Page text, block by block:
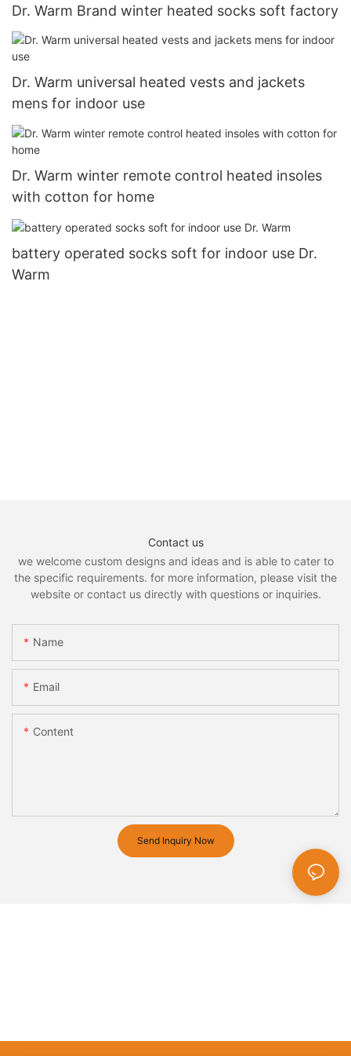
Dr. Warm Brand winter heated socks soft factory
Dr. Warm universal heated vests and jackets
mens for indoor use
Dr. Warm winter remote control heated insoles
with cotton for home
battery operated socks soft for indoor use Dr.
Warm
Contact us
we welcome custom designs and ideas and is able to cater to
the specific requirements. for more information, please visit the
website or contact us directly with questions or inquiries.
Name
Email
Content
Send Inquiry Now